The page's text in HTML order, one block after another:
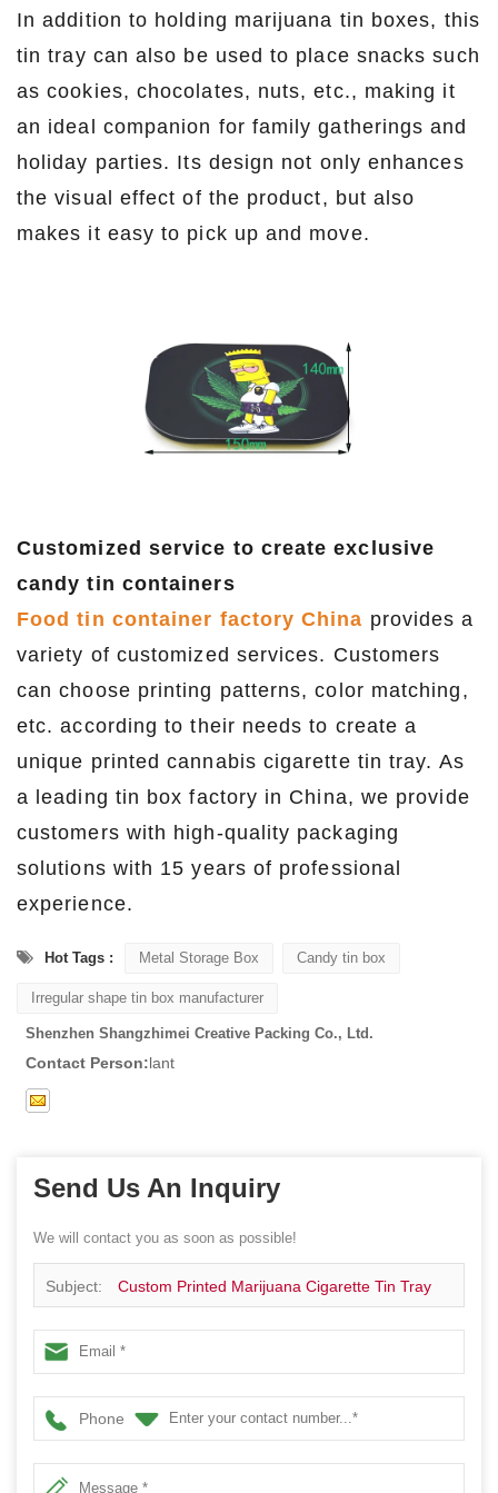
In addition to holding marijuana tin boxes, this
tin tray can also be used to place snacks such
as cookies, chocolates, nuts, etc., making it
an ideal companion for family gatherings and
holiday parties. Its design not only enhances
the visual effect of the product, but also
makes it easy to pick up and move.
Customized service to create exclusive
candy tin containers
Food tin container factory China provides a
variety of customized services. Customers
can choose printing patterns, color matching,
etc. according to their needs to create a
unique printed cannabis cigarette tin tray. As
a leading tin box factory in China, we provide
customers with high-quality packaging
solutions with 15 years of professional
experience.
Hot Tags : Metal Storage Box Candy tin box
Irregular shape tin box manufacturer
Shenzhen Shangzhimei Creative Packing Co., Ltd.
Contact Person:lant
Send Us An Inquiry
We will contact you as soon as possible!
Subject: Custom Printed Marijuana Cigarette Tin Tray
Phone